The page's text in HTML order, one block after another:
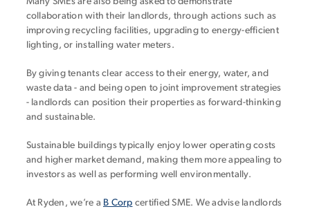
collaboration with their landlords, through actions such as
improving recycling facilities, upgrading to energy-efficient
lighting, or installing water meters.
By giving tenants clear access to their energy, water, and
waste data - and being open to joint improvement strategies
- landlords can position their properties as forward-thinking
and sustainable.
Sustainable buildings typically enjoy lower operating costs
and higher market demand, making them more appealing to
investors as well as performing well environmentally.
At Ryden, we’re a B Corp certified SME. We advise landlords